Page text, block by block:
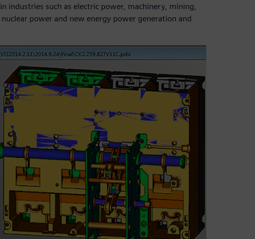
industries such as electric power, machinery, mining,
power and new energy power generation and